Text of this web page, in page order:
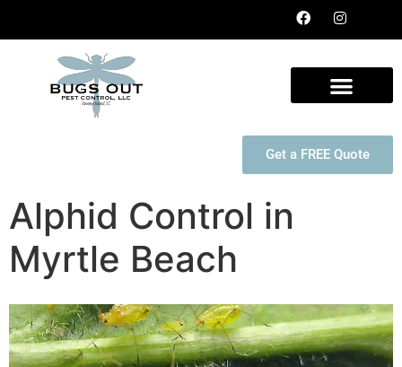
Get a FREE Quote
Alphid Control in
Myrtle Beach